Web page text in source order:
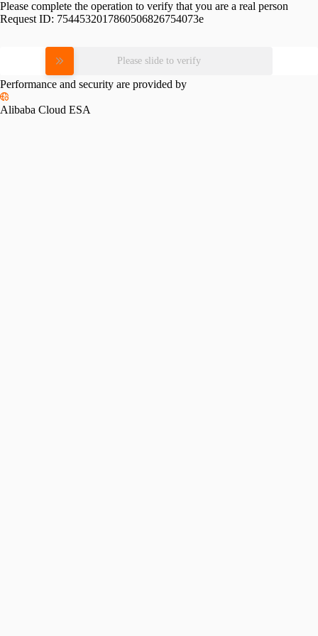
Please complete the operation to verify that you are a real person
Request ID: 7544532017860506826754073e
Please slide to verify
Performance and security are provided by
Alibaba Cloud ESA